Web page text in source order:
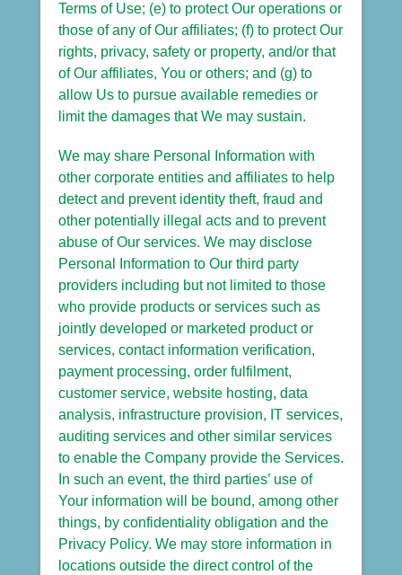
Terms of Use; (e) to protect Our operations or
those of any of Our affiliates; (f) to protect Our
rights, privacy, safety or property, and/or that
of Our affiliates, You or others; and (g) to
allow Us to pursue available remedies or
limit the damages that We may sustain.
We may share Personal Information with
other corporate entities and affiliates to help
detect and prevent identity theft, fraud and
other potentially illegal acts and to prevent
abuse of Our services. We may disclose
Personal Information to Our third party
providers including but not limited to those
who provide products or services such as
jointly developed or marketed product or
services, contact information verification,
payment processing, order fulfilment,
customer service, website hosting, data
analysis, infrastructure provision, IT services,
auditing services and other similar services
to enable the Company provide the Services.
In such an event, the third parties’ use of
Your information will be bound, among other
things, by confidentiality obligation and the
Privacy Policy. We may store information in
locations outside the direct control of the